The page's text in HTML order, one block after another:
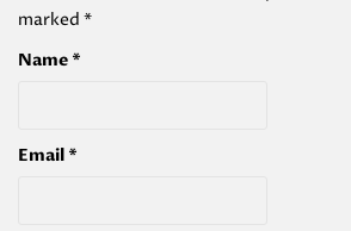
marked *
Name *
Email *